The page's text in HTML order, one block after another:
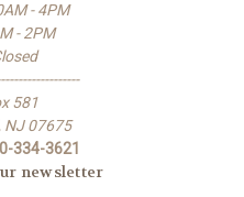
- 4PM
- 2PM
581
NJ 07675
334-3621
newsletter